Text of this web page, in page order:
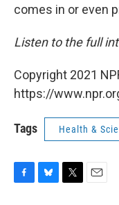
comes in or even
Listen to the full
Copyright 2021
https://
Tags Health &